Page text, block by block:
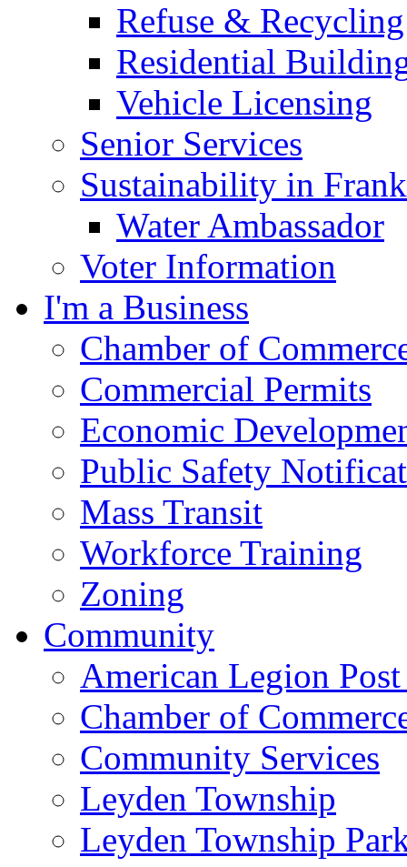
Refuse & Recycling
Residential
Vehicle Licensing
Senior Services
Sustainability in
Water Ambassador
Voter Information
I'm a Business
Chamber of
Commercial Permits
Economic
Public Safety
Mass Transit
Workforce Training
Zoning
Community
American Legion
Chamber of
Community Services
Leyden Township
Leyden Township